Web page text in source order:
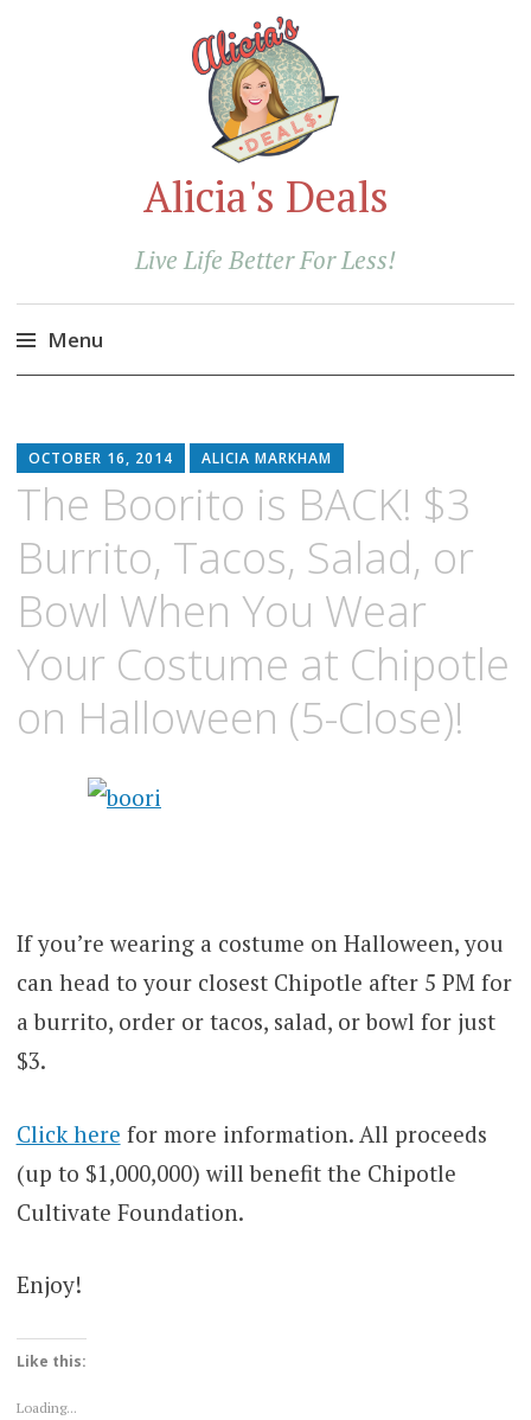
Alicia's Deals
Live Life Better For Less!
Menu
content
OCTOBER 16, 2014 ALICIA MARKHAM
The Boorito is BACK! $3
Burrito, Tacos, Salad, or
Bowl When You Wear
Your Costume at Chipotle
on Halloween (5-Close)!
If you’re wearing a costume on Halloween, you
can head to your closest Chipotle after 5 PM for
a burrito, order or tacos, salad, or bowl for just
$3.
Click here for more information. All proceeds
(up to $1,000,000) will benefit the Chipotle
Cultivate Foundation.
Enjoy!
Like this:
Loading...